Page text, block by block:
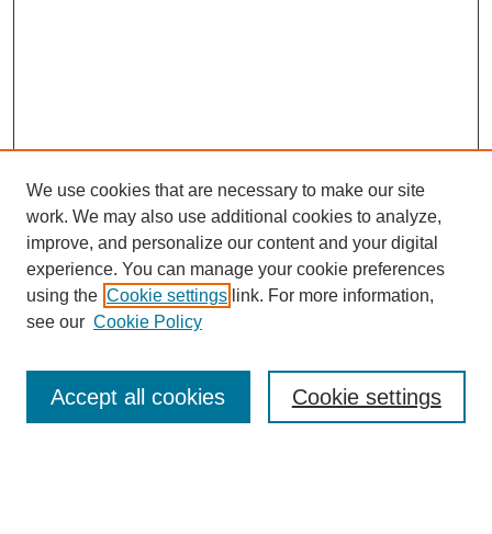
SEARCH
Enter search terms:
We use cookies that are necessary to make our site
work. We may also use additional cookies to analyze,
improve, and personalize our content and your digital
experience. You can manage your cookie preferences
using the Cookie settings link. For more information,
see our Cookie Policy
Cookie settings
Accept all cookies